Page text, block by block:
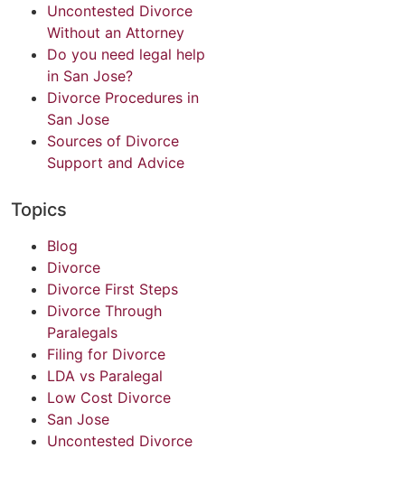
Uncontested Divorce
Without an Attorney
Do you need legal help
in San Jose?
Divorce Procedures in
San Jose
Sources of Divorce
Support and Advice
Topics
Blog
Divorce
Divorce First Steps
Divorce Through
Paralegals
Filing for Divorce
LDA vs Paralegal
Low Cost Divorce
San Jose
Uncontested Divorce